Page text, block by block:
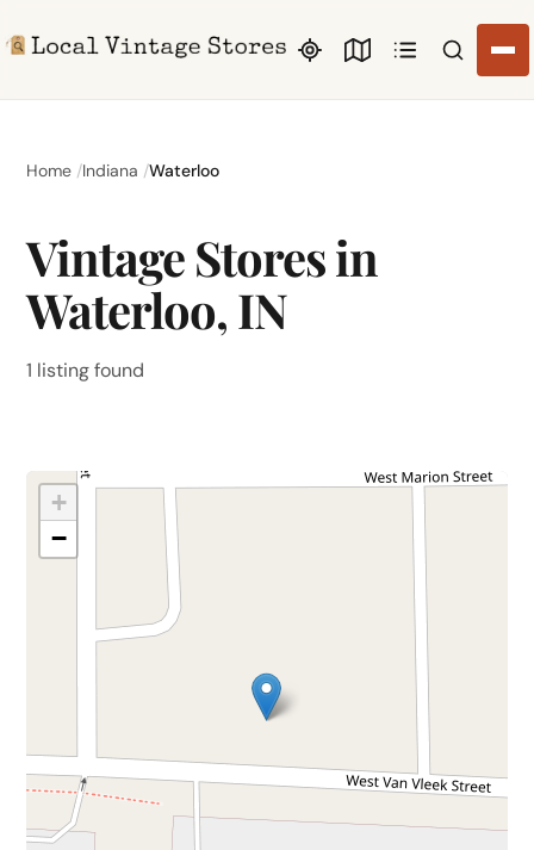
Search
Home Indiana Waterloo
Vintage Stores in
Waterloo, IN
1 listing found
+
−